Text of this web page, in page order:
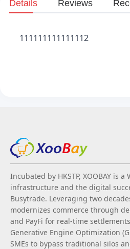
Details Reviews
111111111111112
Incubated by HKSTP, XOOBAY is
infrastructure and the digital
Busytrade. Leveraging two
modernizes commerce through
and PayFi for real-time
Generative Engine Optimization
SMEs to bypass traditional silos